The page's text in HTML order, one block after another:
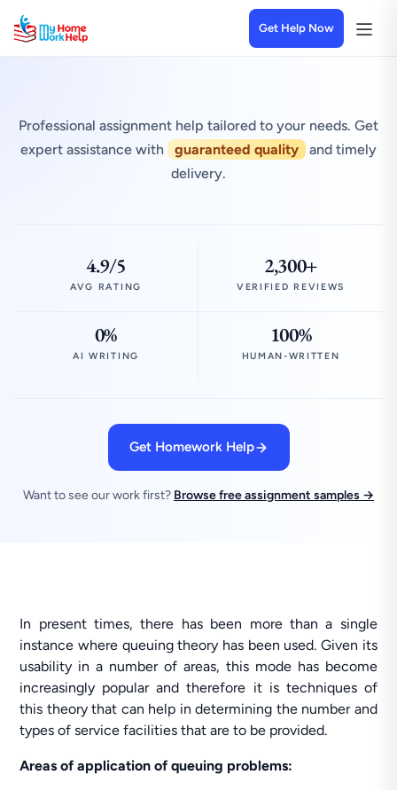
Get Help Now
Professional assignment help tailored to your needs. Get
expert assistance with
guaranteed quality
and timely
delivery.
4.9/5
AVG RATING
2,300+
VERIFIED REVIEWS
0%
AI WRITING
100%
HUMAN-WRITTEN
Get Homework Help
Want to see our work first? Browse free assignment samples →
In present times, there has been more than a single
instance where queuing theory has been used. Given its
usability in a number of areas, this mode has become
increasingly popular and therefore it is techniques of
this theory that can help in determining the number and
types of service facilities that are to be provided.
Areas of application of queuing problems: